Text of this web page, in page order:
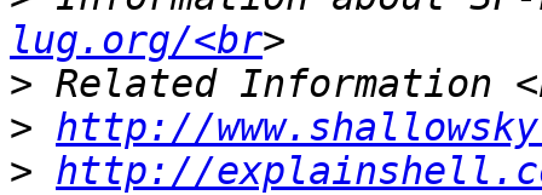
lug.org/<br
>
> http://
> http://